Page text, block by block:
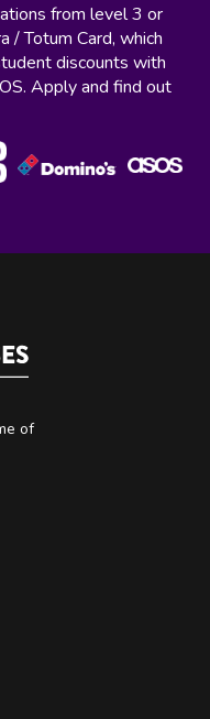
from level 3 or
/ Totum Card, which
discounts with
Apply and find out
of